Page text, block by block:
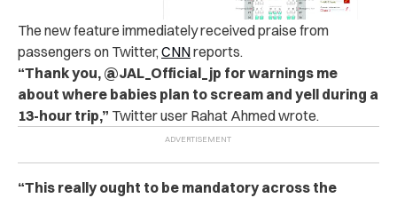
The new feature immediately received praise from
passengers on Twitter, CNNreports.
“Thank you, @JAL_Official_jp for warnings me
about where babies plan to scream and yell during a
13-hour trip,” Twitter user Rahat Ahmed wrote.
“This really ought to be mandatory across the